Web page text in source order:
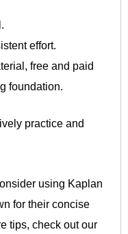
effort.
free and paid
foundation.
practice and
using Kaplan
for their concise
tips, check out our